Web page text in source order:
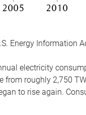
Energy Information
electricity
from roughly 2,750
to rise again.